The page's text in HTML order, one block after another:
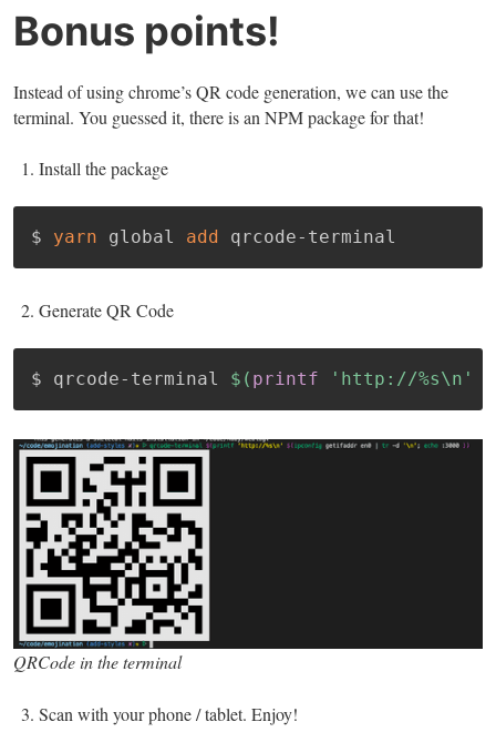
Bonus points!
Instead of using chrome’s QR code generation, we can use the
terminal. You guessed it, there is an NPM package for that!
Install the package
$ yarn global add qrcode-terminal
Generate QR Code
$ qrcode-terminal $( printf 'http://%s\n'
QRCode in the terminal
Scan with your phone / tablet. Enjoy!